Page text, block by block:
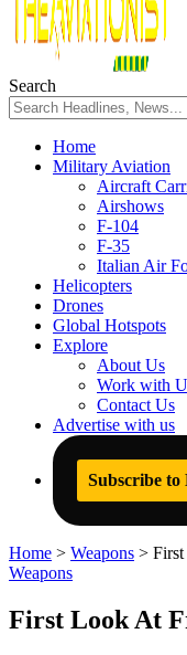
Search
Home
Military Aviation
Aircraft
Airshows
F-104
F-35
Italian Air
Helicopters
Drones
Global Hotspots
Explore
About Us
Work with
Contact Us
Advertise with us
Subscribe to
Home > Weapons >
Weapons
First Look At